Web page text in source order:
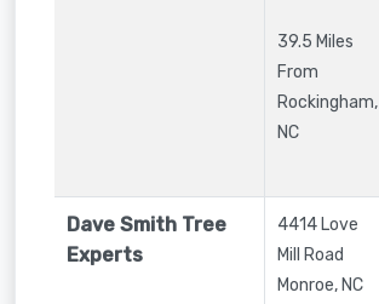
39.5 Miles
From
Rockingham,
NC
Dave Smith Tree
Experts
4414 Love
Mill Road
Monroe,NC